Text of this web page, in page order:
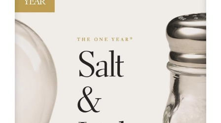
EVENTS
RESOURCES